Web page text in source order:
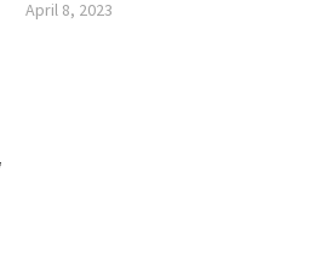
April 8, 2023